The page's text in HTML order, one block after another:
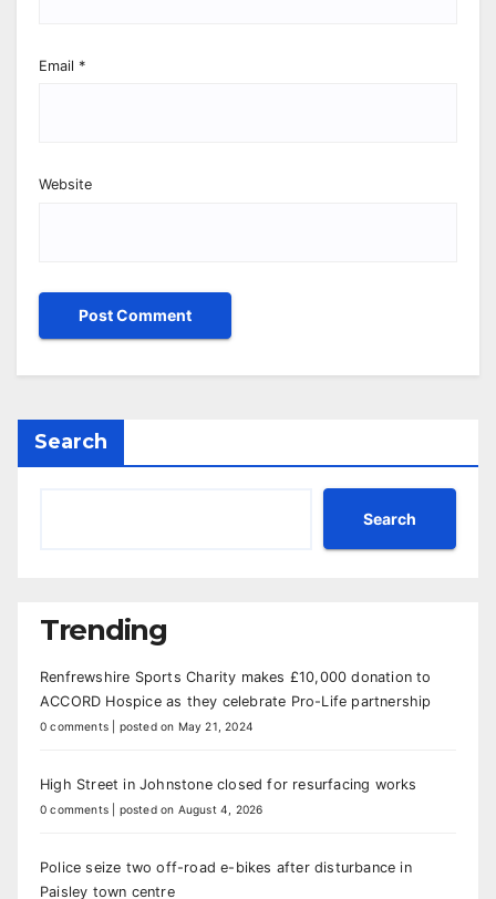
Email *
Website
Search
Search
Trending
Renfrewshire Sports Charity makes £10,000 donation to
ACCORD Hospice as they celebrate Pro-Life partnership
0 comments posted on May 21, 2024
High Street in Johnstone closed for resurfacing works
0 comments posted on August 4, 2026
Police seize two off-road e-bikes after disturbance in
Paisley town centre